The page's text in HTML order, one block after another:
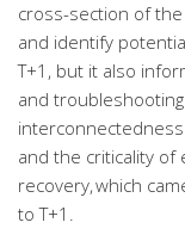
cross-section of
and identify
T+1, but it also
and
and the criticality of
recovery, which
to T+1.